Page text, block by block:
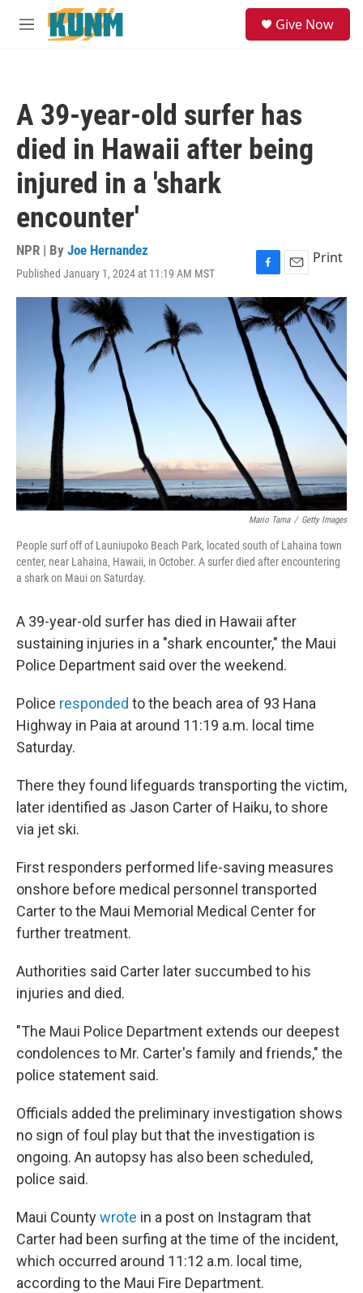
Skip to main content
M
Give Now
A 39-year-old surfer has
died in Hawaii after being
injured in a 'shark
encounter'
NPR | By Joe Hernandez
Published January 1, 2024 at 11:19 AM MST
F
a
c
e
o
k
E
m
a
i
l
Print
Mario Tama / Getty Images
People surf off of Launiupoko Beach Park, located south of Lahaina town
center, near Lahaina, Hawaii, in October. A surfer died after encountering
a shark on Maui on Saturday.
A 39-year-old surfer has died in Hawaii after
sustaining injuries in a "shark encounter," the Maui
Police Department said over the weekend.
Police responded to the beach area of 93 Hana
Highway in Paia at around 11:19 a.m. local time
Saturday.
There they found lifeguards transporting the victim,
later identified as Jason Carter of Haiku, to shore
via jet ski.
First responders performed life-saving measures
onshore before medical personnel transported
Carter to the Maui Memorial Medical Center for
further treatment.
Authorities said Carter later succumbed to his
injuries and died.
"The Maui Police Department extends our deepest
condolences to Mr. Carter's family and friends," the
police statement said.
Officials added the preliminary investigation shows
no sign of foul play but that the investigation is
ongoing. An autopsy has also been scheduled,
police said.
Maui Countywrote in a post on Instagram that
Carter had been surfing at the time of the incident,
which occurred around 11:12 a.m. local time,
according to the Maui Fire Department.